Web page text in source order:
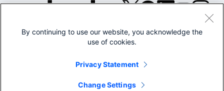
©2005-2026 Splunk Inc. All
Legal
By continuing to use our website, you acknowledge the
use of cookies.
Privacy Statement
Change Settings